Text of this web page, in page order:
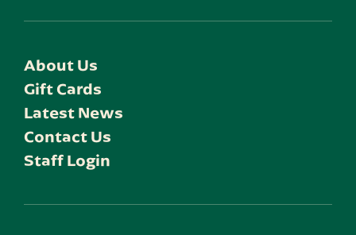
About Us
Gift Cards
Latest News
Contact Us
Staff Login